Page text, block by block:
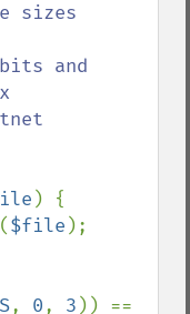
sizes
) {
($file );
, 0, 3